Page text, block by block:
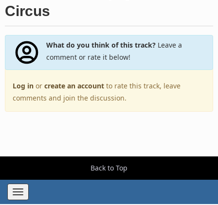
Circus
What do you think of this track?Leave a
comment or rate it below!
Log in or create an account to rate this track, leave
comments and join the discussion.
Back to Top
Toggle
navigation